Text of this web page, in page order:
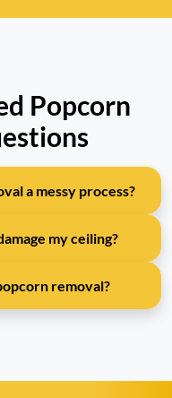
Popcorn
a messy process?
my ceiling?
removal?